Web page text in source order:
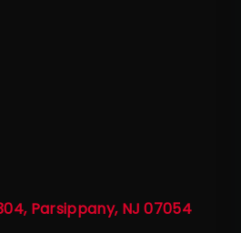
Parsippany, NJ 07054